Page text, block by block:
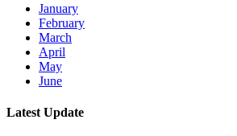
January
February
March
April
May
June
Latest Update